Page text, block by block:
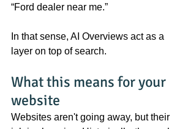
“Ford dealer near me.”
In that sense, AI Overviews act as a
layer on top of search.
What this means for your
website
Websites aren't going away, but their